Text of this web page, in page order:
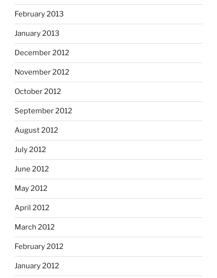
February 2013
January 2013
December 2012
November 2012
October 2012
September 2012
August 2012
July 2012
June 2012
May 2012
April 2012
March 2012
February 2012
January 2012